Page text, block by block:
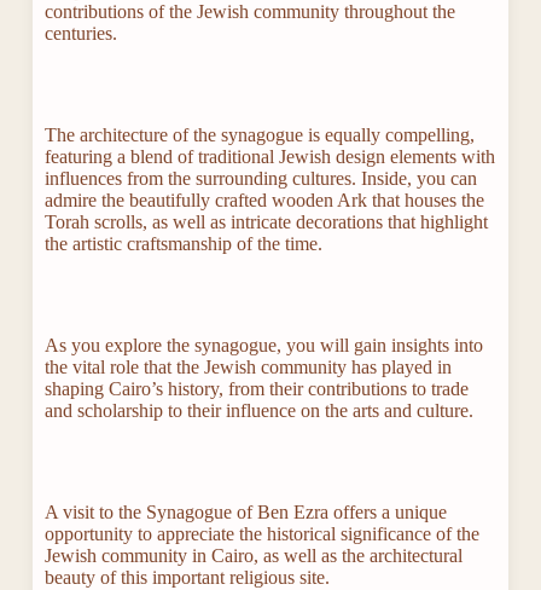
contributions of the Jewish community throughout the
centuries.
The architecture of the synagogue is equally compelling,
featuring a blend of traditional Jewish design elements with
influences from the surrounding cultures. Inside, you can
admire the beautifully crafted wooden Ark that houses the
Torah scrolls, as well as intricate decorations that highlight
the artistic craftsmanship of the time.
As you explore the synagogue, you will gain insights into
the vital role that the Jewish community has played in
shaping Cairo’s history, from their contributions to trade
and scholarship to their influence on the arts and culture.
A visit to the Synagogue of Ben Ezra offers a unique
opportunity to appreciate the historical significance of the
Jewish community in Cairo, as well as the architectural
beauty of this important religious site.